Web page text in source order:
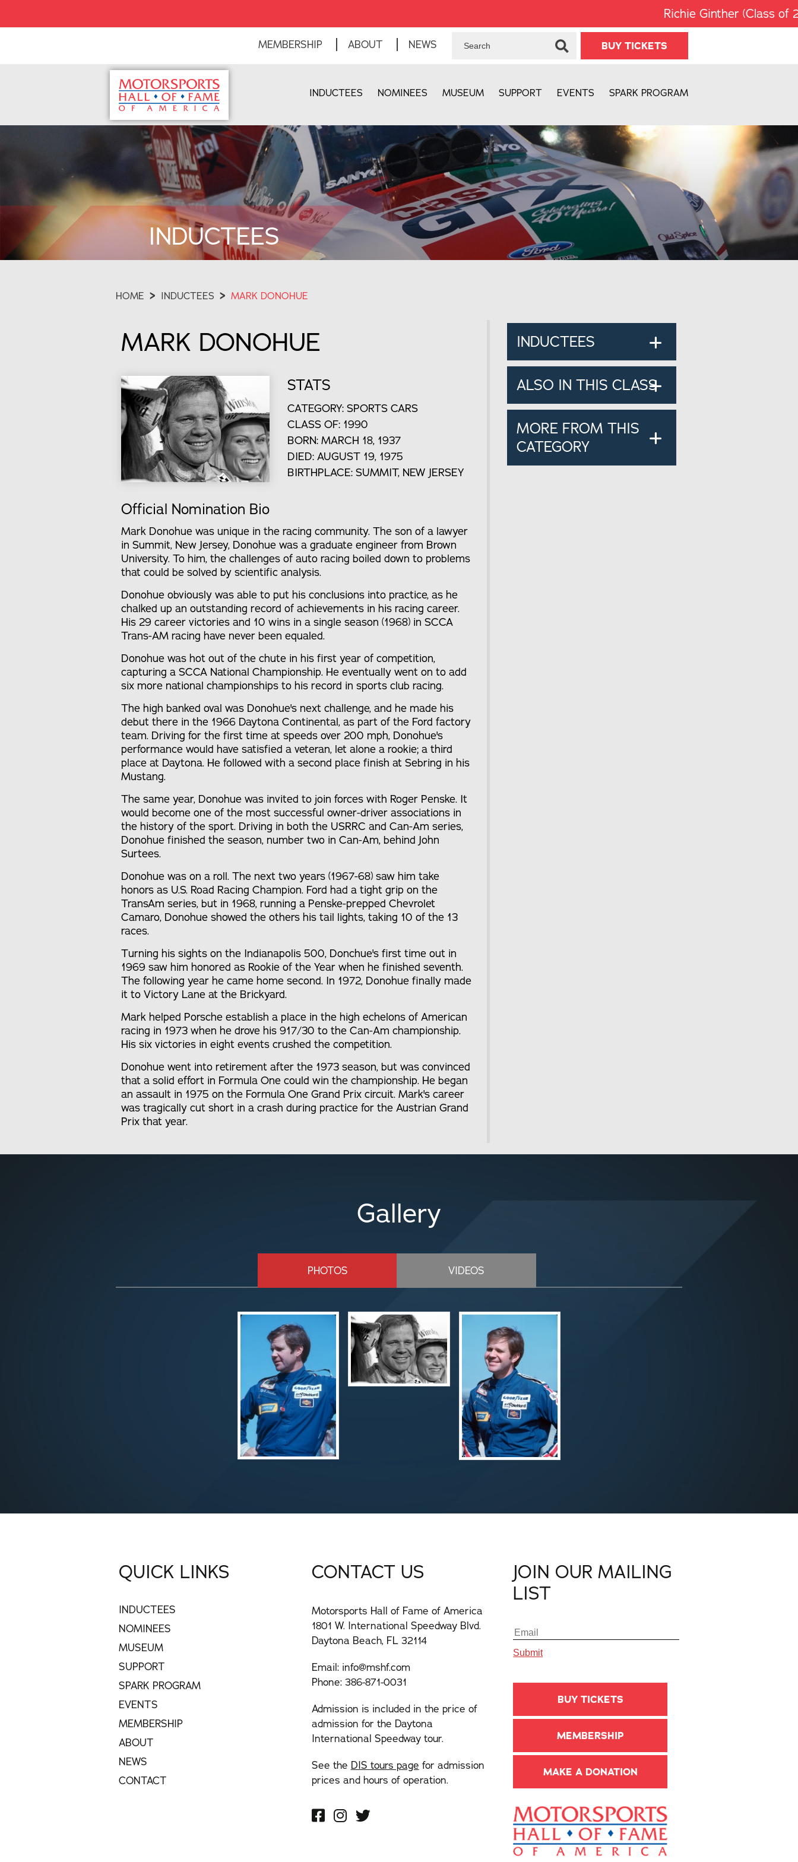
Richie Ginther (Class of
MEMBERSHIP ABOUT NEWS BUY TICKETS
INDUCTEES NOMINEES MUSEUM SUPPORT EVENTS SPARK PROGRAM
INDUCTEES
HOME > INDUCTEES > MARK DONOHUE
MARK DONOHUE
STATS
CATEGORY: SPORTS CARS
CLASS OF: 1990
BORN: MARCH 18, 1937
DIED: AUGUST 19, 1975
BIRTHPLACE: SUMMIT, NEW JERSEY
Official Nomination Bio
Mark Donohue was unique in the racing community. The son of a lawyer
in Summit, New Jersey, Donohue was a graduate engineer from Brown
University. To him, the challenges of auto racing boiled down to problems
that could be solved by scientific analysis.
Donohue obviously was able to put his conclusions into practice, as he
chalked up an outstanding record of achievements in his racing career.
His 29 career victories and 10 wins in a single season (1968) in SCCA
Trans-AM racing have never been equaled.
Donohue was hot out of the chute in his first year of competition,
capturing a SCCA National Championship. He eventually went on to add
six more national championships to his record in sports club racing.
The high banked oval was Donohue's next challenge, and he made his
debut there in the 1966 Daytona Continental, as part of the Ford factory
team. Driving for the first time at speeds over 200 mph, Donohue's
performance would have satisfied a veteran, let alone a rookie; a third
place at Daytona. He followed with a second place finish at Sebring in his
Mustang.
The same year, Donohue was invited to join forces with Roger Penske. It
would become one of the most successful owner-driver associations in
the history of the sport. Driving in both the USRRC and Can-Am series,
Donohue finished the season, number two in Can-Am, behind John
Surtees.
Donohue was on a roll. The next two years (1967-68) saw him take
honors as U.S. Road Racing Champion. Ford had a tight grip on the
TransAm series, but in 1968, running a Penske-prepped Chevrolet
Camaro, Donohue showed the others his tail lights, taking 10 of the 13
races.
Turning his sights on the Indianapolis 500, Donchue's first time out in
1969 saw him honored as Rookie of the Year when he finished seventh.
The following year he came home second. In 1972, Donohue finally made
it to Victory Lane at the Brickyard.
Mark helped Porsche establish a place in the high echelons of American
racing in 1973 when he drove his 917/30 to the Can-Am championship.
His six victories in eight events crushed the competition.
Donohue went into retirement after the 1973 season, but was convinced
that a solid effort in Formula One could win the championship. He began
an assault in 1975 on the Formula One Grand Prix circuit. Mark's career
was tragically cut short in a crash during practice for the Austrian Grand
Prix that year.
INDUCTEES
ALSO IN THIS CLASS
MORE FROM THIS
CATEGORY
Gallery
PHOTOS VIDEOS
JOIN OUR MAILING
LIST
BUY TICKETS
MEMBERSHIP
MAKE A DONATION
QUICK LINKS
INDUCTEES
NOMINEES
MUSEUM
SUPPORT
SPARK PROGRAM
EVENTS
MEMBERSHIP
ABOUT
NEWS
CONTACT
CONTACT US
Motorsports Hall of Fame of America
1801 W. International Speedway Blvd.
Daytona Beach, FL 32114
Email: info@mshf.com
Phone: 386-871-0031
Admission is included in the price of
admission for the Daytona
International Speedway tour.
See the DIS tours page for admission
prices and hours of operation.